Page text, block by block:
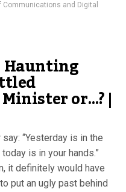
Communications and Digital
Haunting
or…? |
“Yesterday is in the
is in your hands.”
it definitely would have
put an ugly past behind